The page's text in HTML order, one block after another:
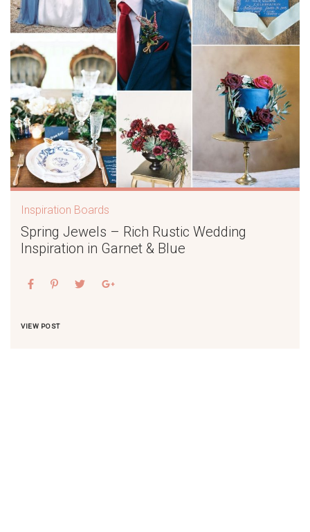
Inspiration Boards
Spring Jewels – Rich Rustic Wedding
Inspiration in Garnet & Blue
VIEW POST